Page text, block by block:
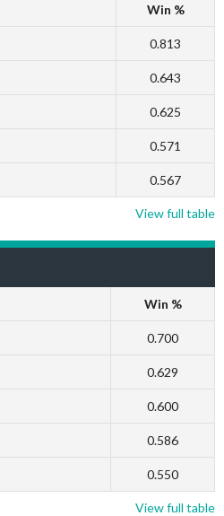
Win %
0.813
0.643
0.625
0.571
0.567
View full table
Win %
0.700
0.629
0.600
0.586
0.550
View full table